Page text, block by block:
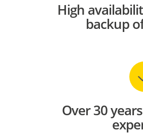
High
backup
Over 30